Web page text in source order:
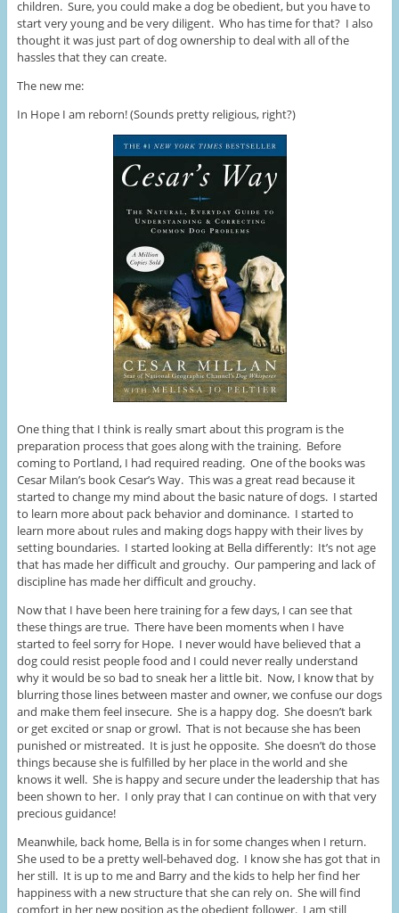
children. Sure, you could make a dog be obedient, but you have to
start very young and be very diligent. Who has time for that? I also
thought it was just part of dog ownership to deal with all of the
hassles that they can create.
The new me:
In Hope I am reborn! (Sounds pretty religious, right?)
One thing that I think is really smart about this program is the
preparation process that goes along with the training. Before
coming to Portland, I had required reading. One of the books was
Cesar Milan’s book Cesar’s Way. This was a great read because it
started to change my mind about the basic nature of dogs. I started
to learn more about pack behavior and dominance. I started to
learn more about rules and making dogs happy with their lives by
setting boundaries. I started looking at Bella differently: It’s not age
that has made her difficult and grouchy. Our pampering and lack of
discipline has made her difficult and grouchy.
Now that I have been here training for a few days, I can see that
these things are true. There have been moments when I have
started to feel sorry for Hope. I never would have believed that a
dog could resist people food and I could never really understand
why it would be so bad to sneak her a little bit. Now, I know that by
blurring those lines between master and owner, we confuse our dogs
and make them feel insecure. She is a happy dog. She doesn’t bark
or get excited or snap or growl. That is not because she has been
punished or mistreated. It is just he opposite. She doesn’t do those
things because she is fulfilled by her place in the world and she
knows it well. She is happy and secure under the leadership that has
been shown to her. I only pray that I can continue on with that very
precious guidance!
Meanwhile, back home, Bella is in for some changes when I return.
She used to be a pretty well-behaved dog. I know she has got that in
her still. It is up to me and Barry and the kids to help her find her
happiness with a new structure that she can rely on. She will find
comfort in her new position as the obedient follower. I am still